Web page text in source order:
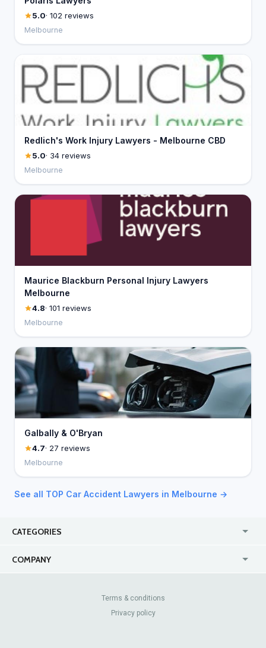
5.0· 102 reviews
Melbourne
Redlich's Work Injury Lawyers - Melbourne CBD
5.0· 34 reviews
Melbourne
Maurice Blackburn Personal Injury Lawyers
Melbourne
4.8· 101 reviews
Melbourne
Galbally & O'Bryan
4.7· 27 reviews
Melbourne
See all TOP Car Accident Lawyers in Melbourne →
CATEGORIES
COMPANY
Contact Us
Review Sites
Terms & conditions
Privacy policy